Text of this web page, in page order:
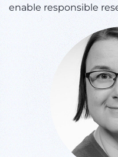
enable responsible